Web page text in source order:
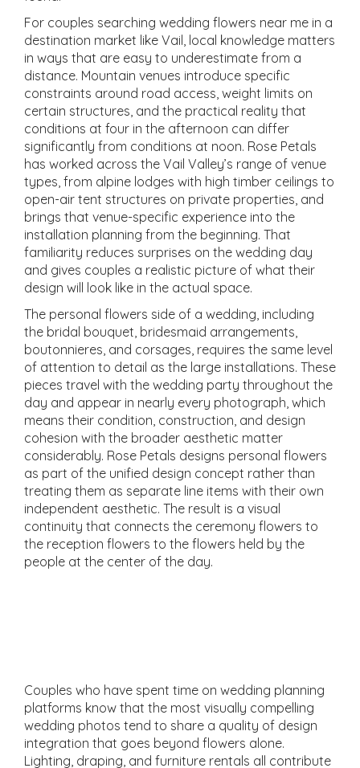
For couples searching wedding flowers near me in a
destination market like Vail, local knowledge matters
in ways that are easy to underestimate from a
distance. Mountain venues introduce specific
constraints around road access, weight limits on
certain structures, and the practical reality that
conditions at four in the afternoon can differ
significantly from conditions at noon. Rose Petals
has worked across the Vail Valley’s range of venue
types, from alpine lodges with high timber ceilings to
open-air tent structures on private properties, and
brings that venue-specific experience into the
installation planning from the beginning. That
familiarity reduces surprises on the wedding day
and gives couples a realistic picture of what their
design will look like in the actual space.
The personal flowers side of a wedding, including
the bridal bouquet, bridesmaid arrangements,
boutonnieres, and corsages, requires the same level
of attention to detail as the large installations. These
pieces travel with the wedding party throughout the
day and appear in nearly every photograph, which
means their condition, construction, and design
cohesion with the broader aesthetic matter
considerably. Rose Petals designs personal flowers
as part of the unified design concept rather than
treating them as separate line items with their own
independent aesthetic. The result is a visual
continuity that connects the ceremony flowers to
the reception flowers to the flowers held by the
people at the center of the day.
Couples who have spent time on wedding planning
platforms know that the most visually compelling
wedding photos tend to share a quality of design
integration that goes beyond flowers alone.
Lighting, draping, and furniture rentals all contribute